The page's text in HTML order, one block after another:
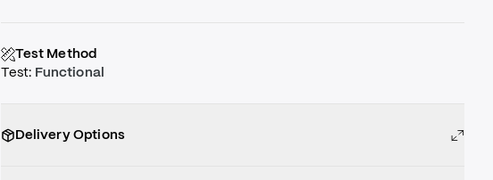
Test Method
Test: Functional
Delivery Options